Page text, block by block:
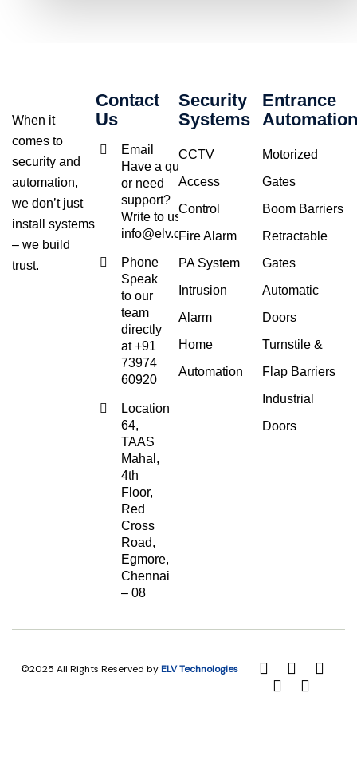
When it
comes to
security and
automation,
we don’t just
install systems
– we build
trust.
Contact
Us
Email
Have a query
or need
support?
Write to us at
info@elv.co.in
Phone
Speak
to our
team
directly
at +91
73974
60920
Location
64,
TAAS
Mahal,
4th
Floor,
Red
Cross
Road,
Egmore,
Chennai
– 08
Security
Systems
CCTV
Access
Control
Fire Alarm
PA System
Intrusion
Alarm
Home
Automation
Entrance
Automation
Motorized
Gates
Boom Barriers
Retractable
Gates
Automatic
Doors
Turnstile &
Flap Barriers
Industrial
Doors
©2025 All Rights Reserved byELV Technologies